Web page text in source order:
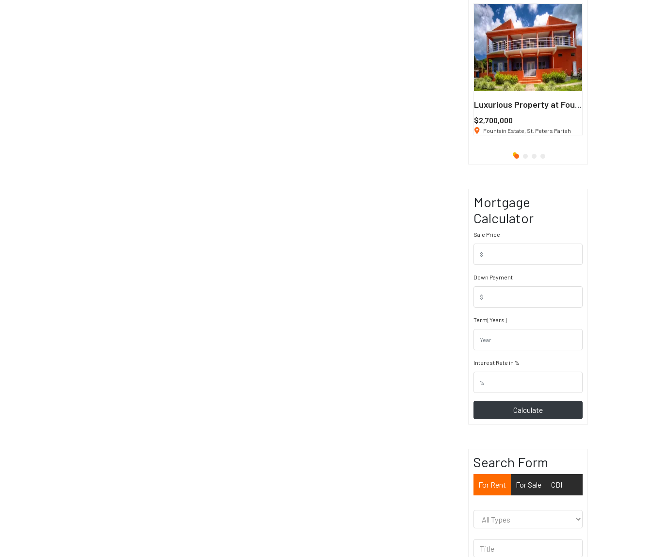
Luxurious Property at Fountain Estate
$2,700,000
Fountain Estate, St. Peters Parish
Mortgage
Calculator
Sale Price
Down Payment
Term[Years]
Interest Rate in %
Calculate
Search Form
For Rent For Sale CBI